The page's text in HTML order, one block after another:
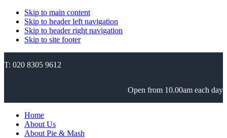
Skip to main content
Skip to header left navigation
Skip to header right navigation
Skip to site footer
T: 020 8305 9612
Open from 10.00am each day
Home
About Us
About Pie & Mash